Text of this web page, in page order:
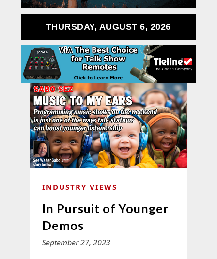
THURSDAY, AUGUST 6, 2026
INDUSTRY VIEWS
In Pursuit of Younger
Demos
September 27, 2023